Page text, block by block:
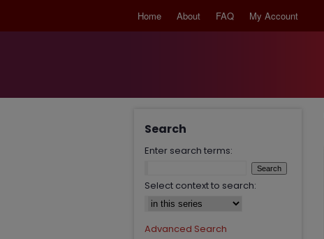
Home About FAQ My Account
Search
Enter search terms:
Select context to search:
Advanced Search